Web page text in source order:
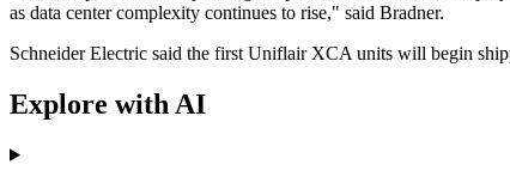
as data center complexity continues to rise," said Bradner.
Schneider Electric said the first Uniflair XCA units will begin
Explore with AI